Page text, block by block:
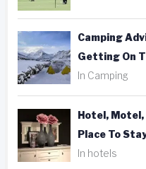
Camping
Getting On
In Camping
Hotel,
Place To
In hotels